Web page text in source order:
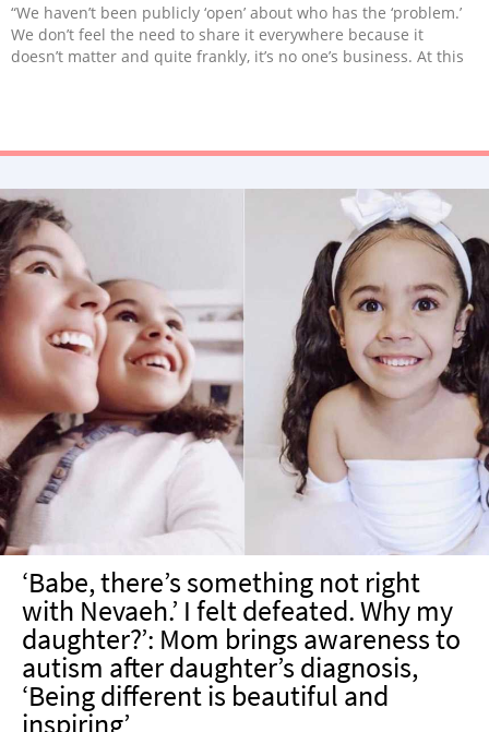
“We haven’t been publicly ‘open’ about who has the ‘problem.’
We don’t feel the need to share it everywhere because it
doesn’t matter and quite frankly, it’s no one’s business. At this
‘Babe, there’s something not right
with Nevaeh.’ I felt defeated. Why my
daughter?’: Mom brings awareness to
autism after daughter’s diagnosis,
‘Being different is beautiful and
inspiring’